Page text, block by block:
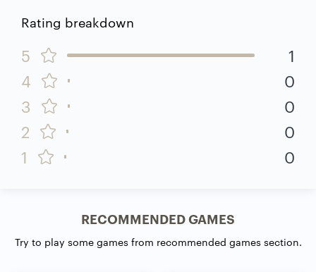
Rating breakdown
5
1
4
0
3
0
2
0
1
0
RECOMMENDED GAMES
Try to play some games from recommended games section.